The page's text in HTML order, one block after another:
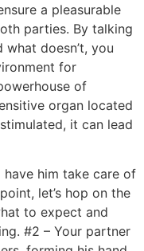
a pleasurable
parties. By talking
doesn’t, you
for
of
organ located
it can lead
have him take care of
let’s hop on the
to expect and
#2 – Your partner